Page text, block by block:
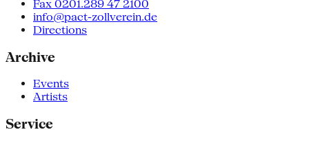
Fax 0201.289 47 2100
info@pact-zollverein.de
Directions
Archive
Events
Artists
Service